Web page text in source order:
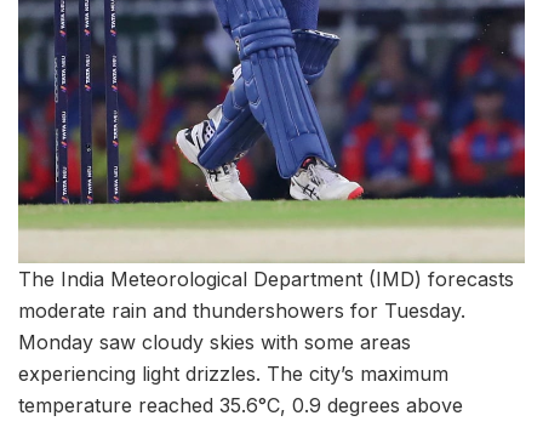
The India Meteorological Department (IMD) forecasts
moderate rain and thundershowers for Tuesday.
Monday saw cloudy skies with some areas
experiencing light drizzles. The city’s maximum
temperature reached 35.6°C, 0.9 degrees above